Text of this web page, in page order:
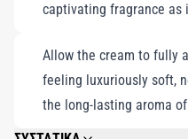
captivating fragrance as
Allow the cream to fully
feeling luxuriously soft,
the long-lasting aroma